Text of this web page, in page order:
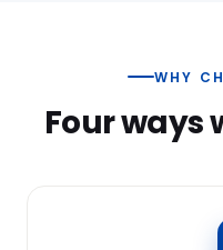
WHY
Four ways